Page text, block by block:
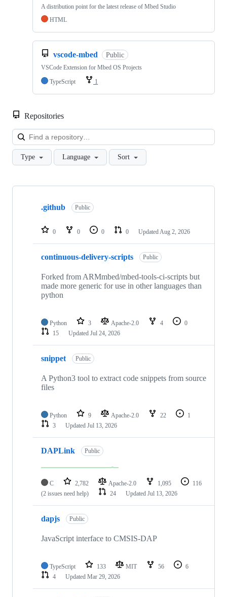
A distribution point for the latest release of Mbed Studio
HTML
vscode-mbed Public
VSCode Extension for Mbed OS Projects
TypeScript
1
Repositories
Type Language Sort
Showing
repositories
.github Public
0 0 0 0 Updated Aug 2, 2026
continuous-delivery-scripts Public
Forked from ARMmbed/mbed-tools-ci-scripts but
made more generic for use in other languages than
python
Python 3 Apache-2.0 4
0
15
Updated Jul 24, 2026
snippet Public
A Python3 tool to extract code snippets from source
files
Python 9 Apache-2.0 22
1
3
Updated Jul 13, 2026
DAPLink Public
C 2,782 Apache-2.0 1,095
116
(2 issues need help)
24 Updated Jul 13, 2026
dapjs Public
JavaScript interface to CMSIS-DAP
TypeScript 133 MIT 56
6
4
Updated Mar 29, 2026